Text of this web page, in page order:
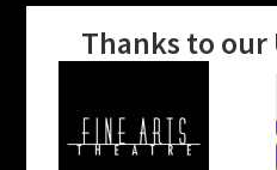
Thanks to